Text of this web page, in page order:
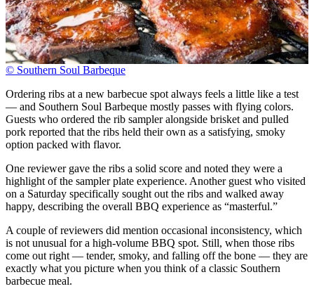
© Southern Soul Barbeque
Ordering ribs at a new barbecue spot always feels a little like a test
— and Southern Soul Barbeque mostly passes with flying colors.
Guests who ordered the rib sampler alongside brisket and pulled
pork reported that the ribs held their own as a satisfying, smoky
option packed with flavor.
One reviewer gave the ribs a solid score and noted they were a
highlight of the sampler plate experience. Another guest who visited
on a Saturday specifically sought out the ribs and walked away
happy, describing the overall BBQ experience as “masterful.”
A couple of reviewers did mention occasional inconsistency, which
is not unusual for a high-volume BBQ spot. Still, when those ribs
come out right — tender, smoky, and falling off the bone — they are
exactly what you picture when you think of a classic Southern
barbecue meal.